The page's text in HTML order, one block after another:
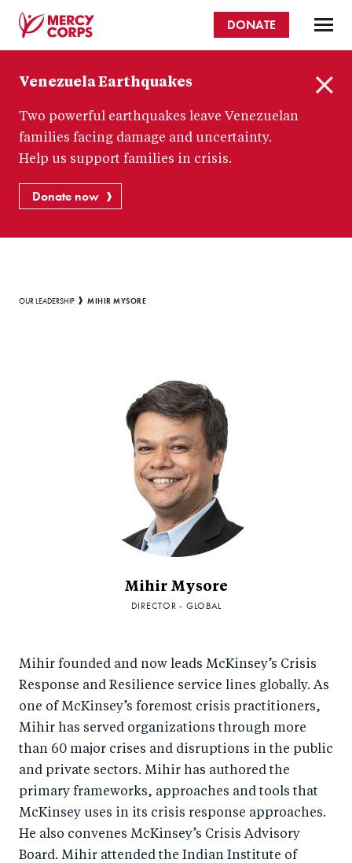
content
Corps
DONATE
Venezuela Earthquakes
Two powerful earthquakes leave Venezuelan
families facing damage and uncertainty.
Help us support families in crisis.
Donate now
Breadcrumb
OUR LEADERSHIP MIHIR MYSORE
Mihir Mysore
DIRECTOR - GLOBAL
Mihir founded and now leads McKinsey’s Crisis
Response and Resilience service lines globally. As
one of McKinsey’s foremost crisis practitioners,
Mihir has served organizations through more
than 60 major crises and disruptions in the public
and private sectors. Mihir has authored the
primary frameworks, approaches and tools that
McKinsey uses in its crisis response approaches.
He also convenes McKinsey’s Crisis Advisory
Board. Mihir attended the Indian Institute of